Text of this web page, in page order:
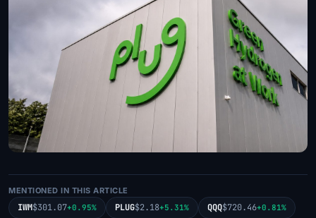
MENTIONED IN THIS ARTICLE
IWM$301.07+0.95% PLUG$2.18+5.31% QQQ$720.46+0.81%